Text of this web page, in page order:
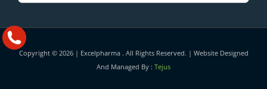
Copyright © 2026 | Excelpharma. All Rights Reserved. | Website Designed
And Managed By : Tejus